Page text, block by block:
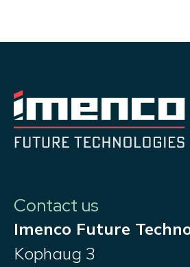
Contact us
Imenco Future
Kophaug 3